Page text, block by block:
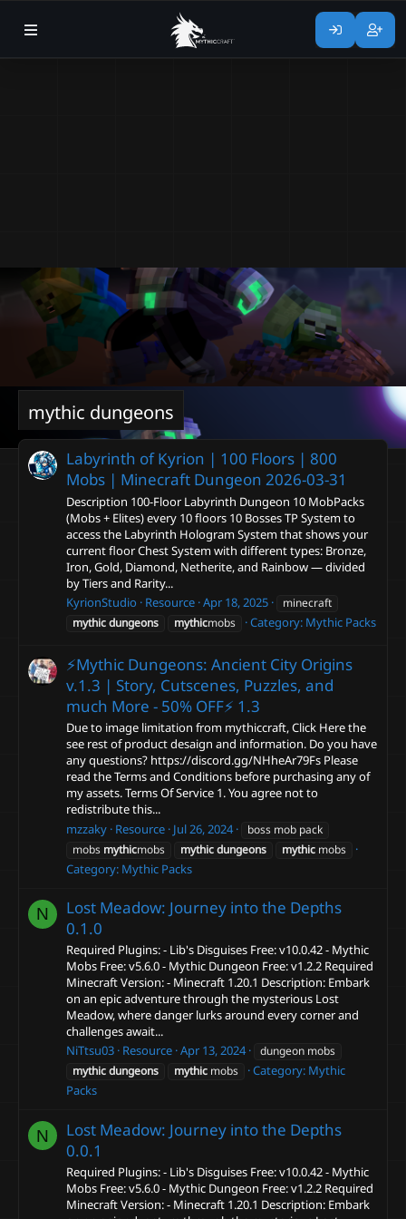
mythic dungeons
Labyrinth of Kyrion | 100 Floors | 800
Mobs | Minecraft Dungeon 2026-03-31
Description 100-Floor Labyrinth Dungeon 10 MobPacks
(Mobs + Elites) every 10 floors 10 Bosses TP System to
access the Labyrinth Hologram System that shows your
current floor Chest System with different types: Bronze,
Iron, Gold, Diamond, Netherite, and Rainbow — divided
by Tiers and Rarity...
KyrionStudio
Resource Apr 18, 2025
minecraft
mythicdungeons mythicmobs Category: Mythic Packs
⚡Mythic Dungeons: Ancient City Origins
v.1.3 | Story, Cutscenes, Puzzles, and
much More - 50% OFF⚡ 1.3
Due to image limitation from mythiccraft, Click Here the
see rest of product desaign and information. Do you have
any questions? https://discord.gg/NHheAr79Fs Please
read the Terms and Conditions before purchasing any of
my assets. Terms Of Service 1. You agree not to
redistribute this...
mzzaky Resource Jul 26, 2024
boss mob pack
mobs mythicmobs mythicdungeons mythic mobs
Category: Mythic Packs
N
Lost Meadow: Journey into the Depths
0.1.0
Required Plugins: - Lib's Disguises Free: v10.0.42 - Mythic
Mobs Free: v5.6.0 - Mythic Dungeon Free: v1.2.2 Required
Minecraft Version: - Minecraft 1.20.1 Description: Embark
on an epic adventure through the mysterious Lost
Meadow, where danger lurks around every corner and
challenges await...
NiTtsu03 Resource Apr 13, 2024
dungeon mobs
mythicdungeons mythic mobs Category: Mythic
Packs
N
Lost Meadow: Journey into the Depths
0.0.1
Required Plugins: - Lib's Disguises Free: v10.0.42 - Mythic
Mobs Free: v5.6.0 - Mythic Dungeon Free: v1.2.2 Required
Minecraft Version: - Minecraft 1.20.1 Description: Embark